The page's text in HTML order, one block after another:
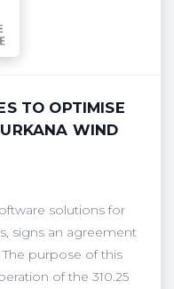
TO OPTIMISE
WIND
solutions for
signs an agreement
purpose of this
of the 310.25